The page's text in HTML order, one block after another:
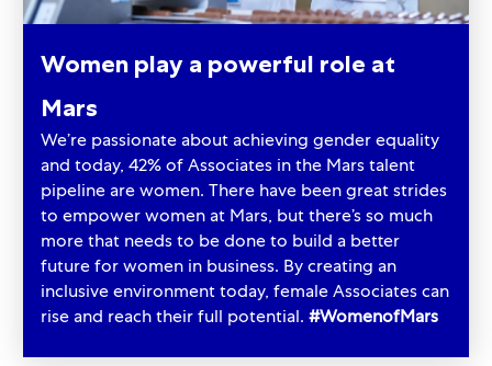
Women play a powerful role at
Mars
We’re passionate about achieving gender equality
and today, 42% of Associates in the Mars talent
pipeline are women. There have been great strides
to empower women at Mars, but there’s so much
more that needs to be done to build a better
future for women in business. By creating an
inclusive environment today, female Associates can
rise and reach their full potential. #WomenofMars